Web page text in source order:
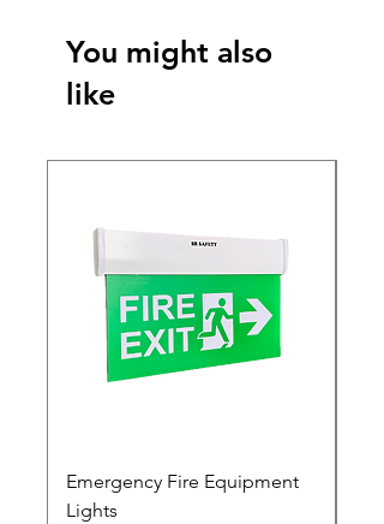
You might also
like
Emergency Fire Equipment
Lights